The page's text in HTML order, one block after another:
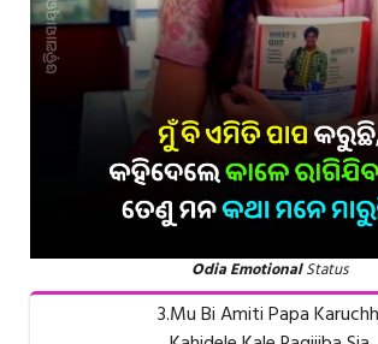
Odia EmotionalStatus
3.Mu Bi Amiti Papa